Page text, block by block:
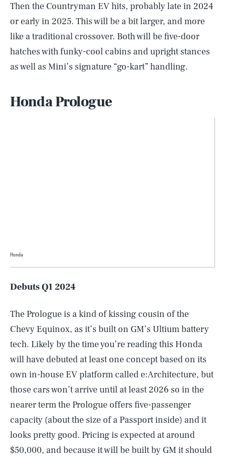
Then the Countryman EV hits, probably late in 2024
or early in 2025. This will be a bit larger, and more
like a traditional crossover. Both will be five-door
hatches with funky-cool cabins and upright stances
as well as Mini’s signature “go-kart” handling.
Honda Prologue
Honda
Debuts Q1 2024
The Prologue is a kind of kissing cousin of the
Chevy Equinox, as it’s built on GM’s Ultium battery
tech. Likely by the time you’re reading this Honda
will have debuted at least one concept based on its
own in-house EV platform called e:Architecture, but
those cars won’t arrive until at least 2026 so in the
nearer term the Prologue offers five-passenger
capacity (about the size of a Passport inside) and it
looks pretty good. Pricing is expected at around
$50,000, and because it will be built by GM it should